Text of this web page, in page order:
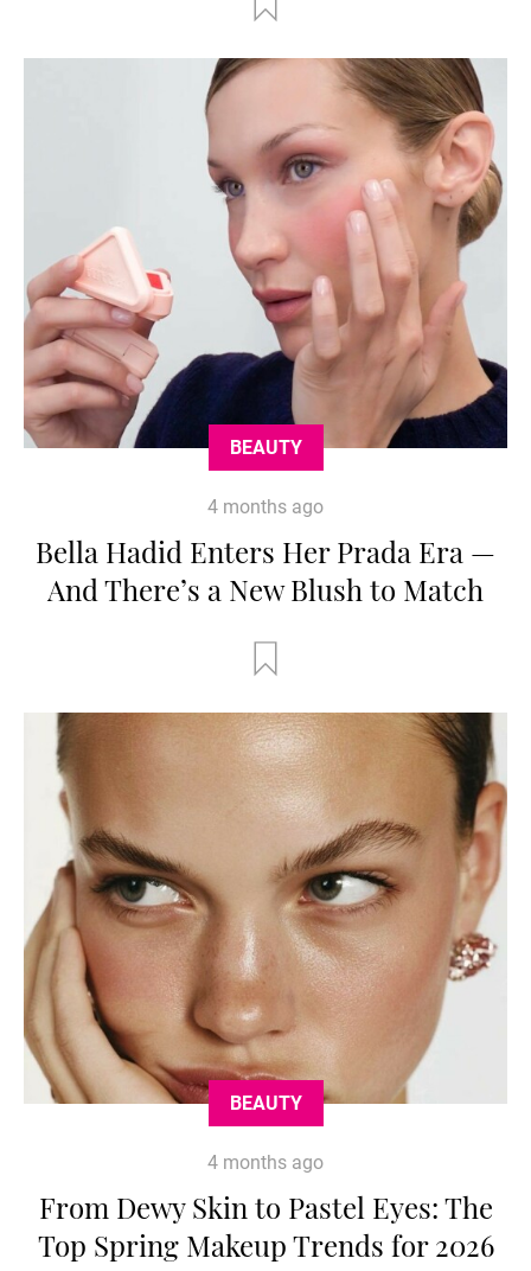
BEAUTY
4 months ago
Bella Hadid Enters Her Prada Era —
And There’s a New Blush to Match
BEAUTY
4 months ago
From Dewy Skin to Pastel Eyes: The
Top Spring Makeup Trends for 2026